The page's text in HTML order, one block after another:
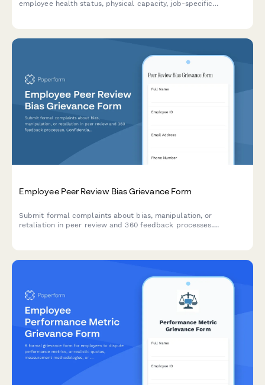
employee health status, physical capacity, job-specific
Employee Peer Review Bias Grievance Form
Submit formal complaints about bias, manipulation, or
retaliation in peer review and 360 feedback processes.